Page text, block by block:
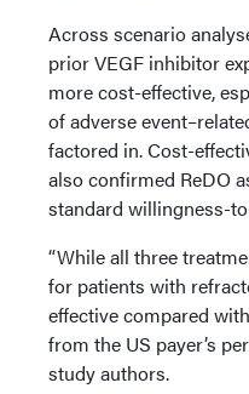
Across scenario
prior VEGF inhibitor
more cost-effective,
of adverse
factored in. Cost-
also confirmed ReDO
standard willingness-
“While all three
for patients with
effective compared
from the US payer’s
study authors.